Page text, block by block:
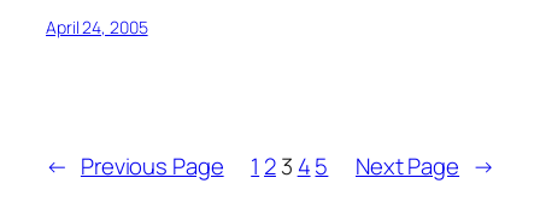
April 24, 2005
← Previous Page 1 23 45 Next Page →